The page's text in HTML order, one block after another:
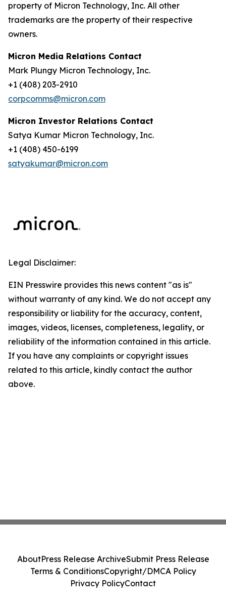
property of Micron Technology, Inc. All other
trademarks are the property of their respective
owners.
Micron Media Relations Contact
Mark Plungy Micron Technology, Inc.
+1 (408) 203-2910
corpcomms@micron.com
Micron Investor Relations Contact
Satya Kumar Micron Technology, Inc.
+1 (408) 450-6199
satyakumar@micron.com
Legal Disclaimer:
EIN Presswire provides this news content "as is"
without warranty of any kind. We do not accept any
responsibility or liability for the accuracy, content,
images, videos, licenses, completeness, legality, or
reliability of the information contained in this article.
If you have any complaints or copyright issues
related to this article, kindly contact the author
above.
AboutPress Release ArchiveSubmit Press Release
Terms & ConditionsCopyright/DMCA Policy
Privacy PolicyContact